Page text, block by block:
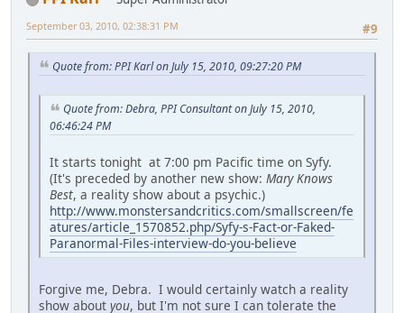
#9
September 03, 2010, 02:38:31 PM
Quote from: PPI Karl on July 15, 2010, 09:27:20 PM
Quote from: Debra, PPI Consultant on July 15, 2010,
06:46:24 PM
It starts tonight at 7:00 pm Pacific time on Syfy.
(It's preceded by another new show: Mary Knows
Best, a reality show about a psychic.)
http://www.monstersandcritics.com/smallscreen/fe
atures/article_1570852.php/Syfy-s-Fact-or-Faked-
Paranormal-Files-interview-do-you-believe
Forgive me, Debra. I would certainly watch a reality
show about you, but I'm not sure I can tolerate the